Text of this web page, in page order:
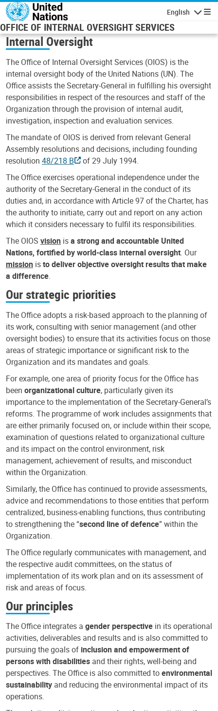
Skip to main content
English
OFFICE OF INTERNAL OVERSIGHT SERVICES
Internal Oversight
The Office of Internal Oversight Services (OIOS) is the
internal oversight body of the United Nations (UN). The
Office assists the Secretary-General in fulfilling his oversight
responsibilities in respect of the resources and staff of the
Organization through the provision of internal audit,
investigation, inspection and evaluation services.
The mandate of OIOS is derived from relevant General
Assembly resolutions and decisions, including founding
resolution 48/218 B
of 29 July 1994.
The Office exercises operational independence under the
authority of the Secretary-General in the conduct of its
duties and, in accordance with Article 97 of the Charter, has
the authority to initiate, carry out and report on any action
which it considers necessary to fulfil its responsibilities.
The OIOS vision isa strong and accountable United
Nations, fortified by world-class internal oversight. Our
mission isto deliver objective oversight results that make
a difference.
Our strategic priorities
The Office adopts a risk-based approach to the planning of
its work, consulting with senior management (and other
oversight bodies) to ensure that its activities focus on those
areas of strategic importance or significant risk to the
Organization and its mandates and goals.
For example, one area of priority focus for the Office has
been organizational culture, particularly given its
importance to the implementation of the Secretary-General’s
reforms. The programme of work includes assignments that
are either primarily focused on, or include within their scope,
examination of questions related to organizational culture
and its impact on the control environment, risk
management, achievement of results, and misconduct
within the Organization.
Similarly, the Office has continued to provide assessments,
advice and recommendations to those entities that perform
centralized, business-enabling functions, thus contributing
to strengthening the “second line of defence” within the
Organization.
The Office regularly communicates with management, and
the respective audit committees, on the status of
implementation of its work plan and on its assessment of
risk and areas of focus.
Our principles
The Office integrates a gender perspective in its operational
activities, deliverables and results and is also committed to
pursuing the goals of inclusion and empowerment of
persons with disabilities and their rights, well-being and
perspectives. The Office is also committed toenvironmental
sustainability and reducing the environmental impact of its
operations.